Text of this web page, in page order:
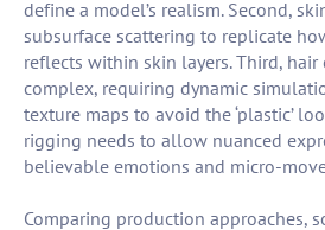
define a model’s realism. Second,
subsurface scattering to replicate
reflects within skin layers. Third,
complex, requiring dynamic
texture maps to avoid the ‘plastic’
rigging needs to allow nuanced
believable emotions and micro-
Comparing production approaches,